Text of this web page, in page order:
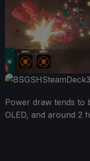
Power draw tends to
OLED, and around 2